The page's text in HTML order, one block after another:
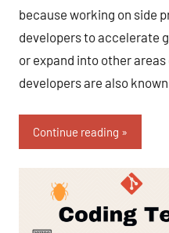
because working on side
developers to accelerate
or expand into other
developers are also
Continue reading